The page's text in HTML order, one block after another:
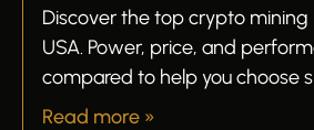
Discover the top crypto mining
USA. Power, price, and
compared to help you choose
Read more »